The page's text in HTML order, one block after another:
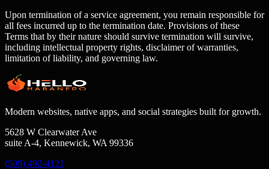
Upon termination of a service agreement, you remain responsible for
all fees incurred up to the termination date. Provisions of these
Terms that by their nature should survive termination will survive,
including intellectual property rights, disclaimer of warranties,
limitation of liability, and governing law.
Modern websites, native apps, and social strategies built for growth.
5628 W Clearwater Ave
suite A-4, Kennewick, WA 99336
(509) 492-4121